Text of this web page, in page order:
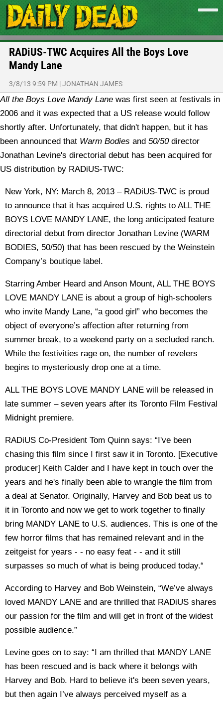
RADiUS-TWC Acquires All the Boys Love
Mandy Lane
3/8/13 9:59 PM |JONATHAN JAMES
All the Boys Love Mandy Lane was first seen at festivals in
2006 and it was expected that a US release would follow
shortly after. Unfortunately, that didn't happen, but it has
been announced that Warm Bodies and 50/50director
Jonathan Levine's directorial debut has been acquired for
US distribution by RADiUS-TWC:
New York, NY: March 8, 2013 – RADiUS-TWC is proud
to announce that it has acquired U.S. rights to ALL THE
BOYS LOVE MANDY LANE, the long anticipated feature
directorial debut from director Jonathan Levine (WARM
BODIES, 50/50) that has been rescued by the Weinstein
Company’s boutique label.
Starring Amber Heard and Anson Mount, ALL THE BOYS
LOVE MANDY LANE is about a group of high-schoolers
who invite Mandy Lane, “a good girl” who becomes the
object of everyone’s affection after returning from
summer break, to a weekend party on a secluded ranch.
While the festivities rage on, the number of revelers
begins to mysteriously drop one at a time.
ALL THE BOYS LOVE MANDY LANE will be released in
late summer – seven years after its Toronto Film Festival
Midnight premiere.
RADiUS Co-President Tom Quinn says: “I've been
chasing this film since I first saw it in Toronto. [Executive
producer] Keith Calder and I have kept in touch over the
years and he's finally been able to wrangle the film from
a deal at Senator. Originally, Harvey and Bob beat us to
it in Toronto and now we get to work together to finally
bring MANDY LANE to U.S. audiences. This is one of the
few horror films that has remained relevant and in the
zeitgeist for years - - no easy feat - - and it still
surpasses so much of what is being produced today.“
According to Harvey and Bob Weinstein, “We’ve always
loved MANDY LANE and are thrilled that RADiUS shares
our passion for the film and will get in front of the widest
possible audience.”
Levine goes on to say: “I am thrilled that MANDY LANE
has been rescued and is back where it belongs with
Harvey and Bob. Hard to believe it's been seven years,
but then again I’ve always perceived myself as a